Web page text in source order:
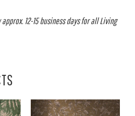
12-15 business days for all Living